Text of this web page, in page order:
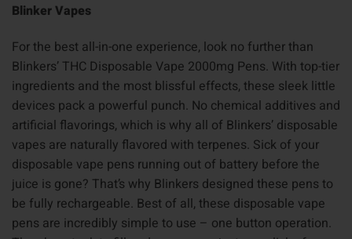
Blinker Vapes
For the best all-in-one experience, look no further than
Blinkers’ THC Disposable Vape 2000mg Pens. With top-tier
ingredients and the most blissful effects, these sleek little
devices pack a powerful punch. No chemical additives and
artificial flavorings, which is why all of Blinkers’ disposable
vapes are naturally flavored with terpenes. Sick of your
disposable vape pens running out of battery before the
juice is gone? That’s why Blinkers designed these pens to
be fully rechargeable. Best of all, these disposable vape
pens are incredibly simple to use – one button operation.